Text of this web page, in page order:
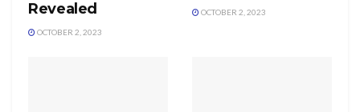
Revealed
OCTOBER 2, 2023
OCTOBER 2, 2023